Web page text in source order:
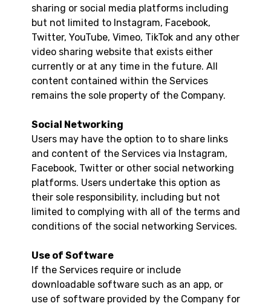
sharing or social media platforms including
but not limited to Instagram, Facebook,
Twitter, YouTube, Vimeo, TikTok and any other
video sharing website that exists either
currently or at any time in the future. All
content contained within the Services
remains the sole property of the Company.
Social Networking
Users may have the option to to share links
and content of the Services via Instagram,
Facebook, Twitter or other social networking
platforms. Users undertake this option as
their sole responsibility, including but not
limited to complying with all of the terms and
conditions of the social networking Services.
Use of Software
If the Services require or include
downloadable software such as an app, or
use of software provided by the Company for